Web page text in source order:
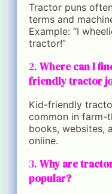
Tractor puns
terms and
Example: “I
tractor!”
2. Where can I
friendly tractor
Kid-friendly
common in farm-
books, websites,
online.
3. Why are
popular?